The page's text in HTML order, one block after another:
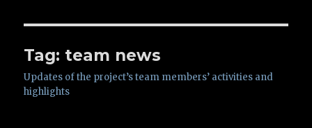
Tag: team news
Updates of the project’s team members’ activities and
highlights